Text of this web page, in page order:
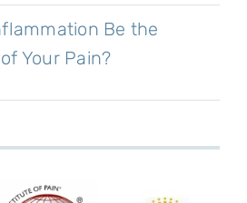
Be the
Your Pain?